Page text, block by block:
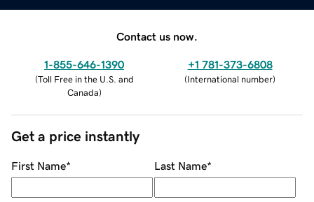
Contact us now.
1-855-646-1390
(Toll Free in the U.S. and
Canada)
+1 781-373-6808
(International number)
Get a price instantly
First Name* Last Name*